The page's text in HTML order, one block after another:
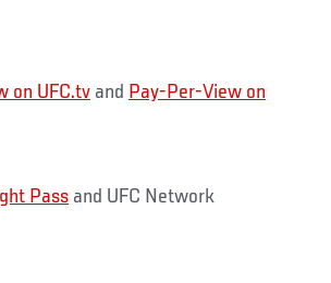
on UFC.tv and Pay-Per-View on
Pass and UFC Network